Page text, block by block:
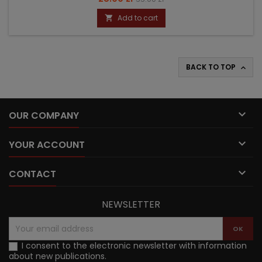
price
 Add to cart
BACK TO TOP 
OUR COMPANY 
YOUR ACCOUNT 
CONTACT 
NEWSLETTER
I consent to the electronic newsletter with information
about new publications.